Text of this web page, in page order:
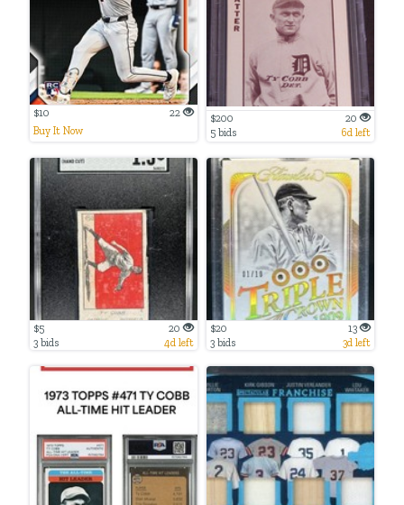
$10
22
Buy It Now
$200
20
5 bids
6d left
$5
20
3 bids
4d left
$20
13
3 bids
3d left